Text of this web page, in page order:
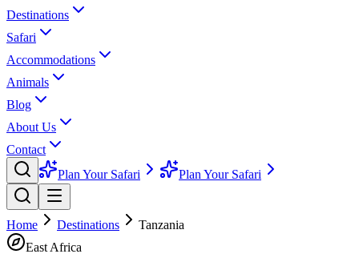
Destinations
Safari
Accommodations
Animals
Blog
About Us
Contact
Plan Your Safari
Plan Your Safari
Home Destinations
Tanzania
East Africa